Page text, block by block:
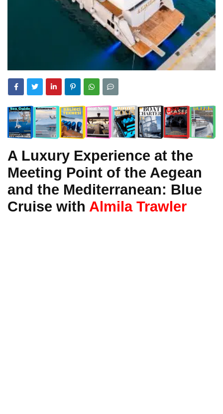
A Luxury Experience at the
Meeting Point of the Aegean
and the Mediterranean: Blue
Cruise with Almila Trawler